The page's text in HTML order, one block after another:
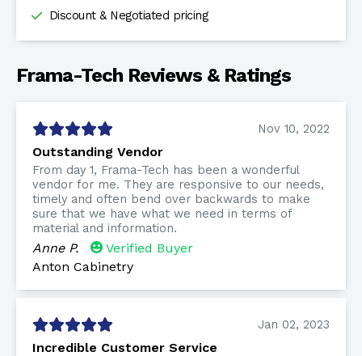
Discount & Negotiated pricing
Frama-Tech Reviews & Ratings
Nov 10, 2022
Outstanding Vendor
From day 1, Frama-Tech has been a wonderful
vendor for me. They are responsive to our needs,
timely and often bend over backwards to make
sure that we have what we need in terms of
material and information.
Anne P.
Verified Buyer
Anton Cabinetry
Jan 02, 2023
Incredible Customer Service